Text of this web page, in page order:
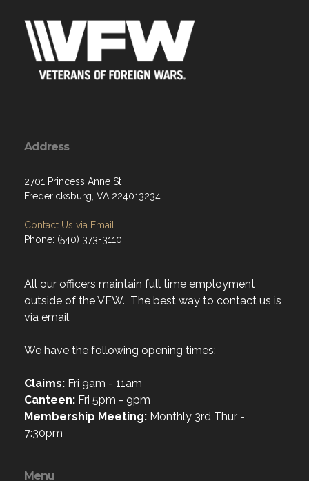
Address
2701 Princess Anne St
Fredericksburg, VA 224013234
Contact Us via Email
Phone: (540) 373-3110
All our officers maintain full time employment
outside of the VFW. The best way to contact us is
via email.
We have the following opening times:
Claims: Fri 9am - 11am
Canteen: Fri 5pm - 9pm
Membership Meeting: Monthly 3rd Thur -
7:30pm
Menu